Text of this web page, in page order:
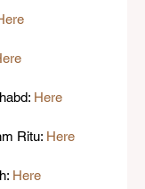
Here
Ritu: Here
Here